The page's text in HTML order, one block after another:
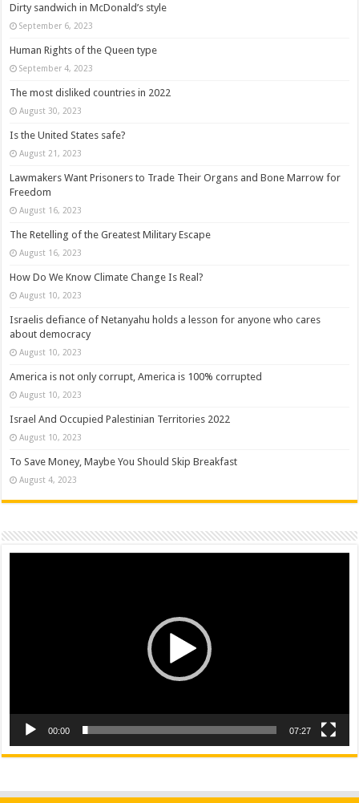
Dirty sandwich in McDonald’s style
September 6, 2023
Human Rights of the Queen type
September 4, 2023
The most disliked countries in 2022
August 30, 2023
Is the United States safe?
August 21, 2023
Lawmakers Want Prisoners to Trade Their Organs and Bone Marrow for
Freedom
August 16, 2023
The Retelling of the Greatest Military Escape
August 16, 2023
How Do We Know Climate Change Is Real?
August 10, 2023
Israelis defiance of Netanyahu holds a lesson for anyone who cares
about democracy
August 10, 2023
America is not only corrupt, America is 100% corrupted
August 10, 2023
Israel And Occupied Palestinian Territories 2022
August 10, 2023
To Save Money, Maybe You Should Skip Breakfast
August 4, 2023
Video
00:00 07:27